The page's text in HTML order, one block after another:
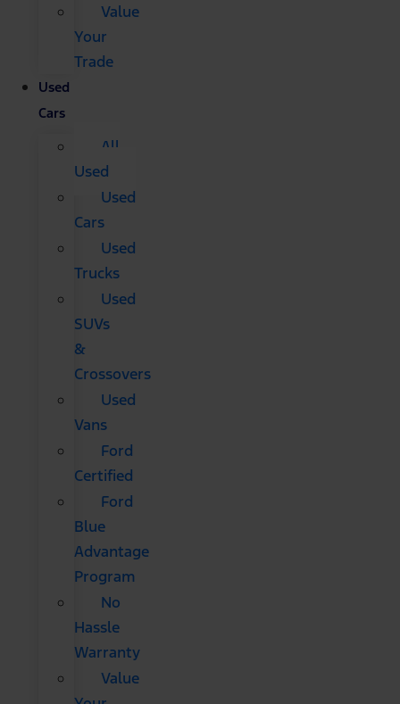
Value
Your
Trade
Used
Cars
All
Used
Used
Cars
Used
Trucks
Used
SUVs
&
Crossovers
Used
Vans
Ford
Certified
Ford
Blue
Advantage
Program
No
Hassle
Warranty
Value